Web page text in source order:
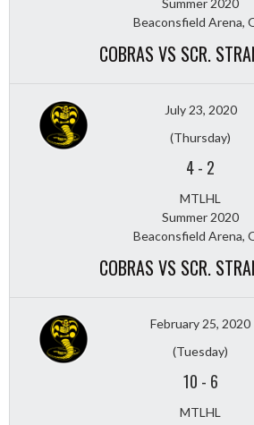
Beaconsfield Arena,
COBRAS VS SCR.
July 23, 2020
(Thursday)
4- 2
MTLHL
Summer 2020
Beaconsfield Arena,
COBRAS VS SCR.
February 25, 2020
(Tuesday)
10 - 6
MTLHL